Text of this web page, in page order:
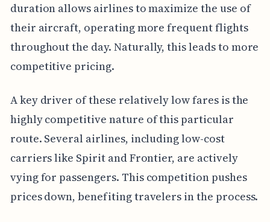
duration allows airlines to maximize the use of
their aircraft, operating more frequent flights
throughout the day. Naturally, this leads to more
competitive pricing.
A key driver of these relatively low fares is the
highly competitive nature of this particular
route. Several airlines, including low-cost
carriers like Spirit and Frontier, are actively
vying for passengers. This competition pushes
prices down, benefiting travelers in the process.